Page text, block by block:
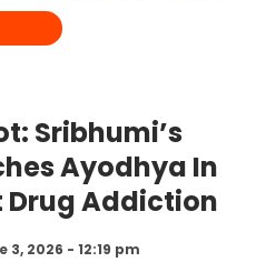
Sribhumi’s
Ayodhya In
Drug Addiction
3, 2026 - 12:19 pm